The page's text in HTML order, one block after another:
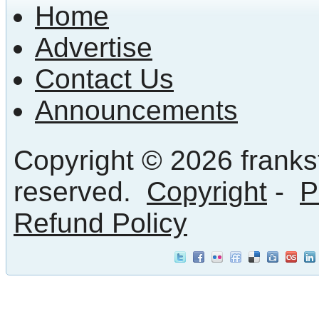
Home
Advertise
Contact Us
Announcements
Copyright © 2026
reserved. Copyright -
Refund Policy